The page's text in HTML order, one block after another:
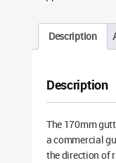
Description
Description
The 170mm
a commercial
the direction of